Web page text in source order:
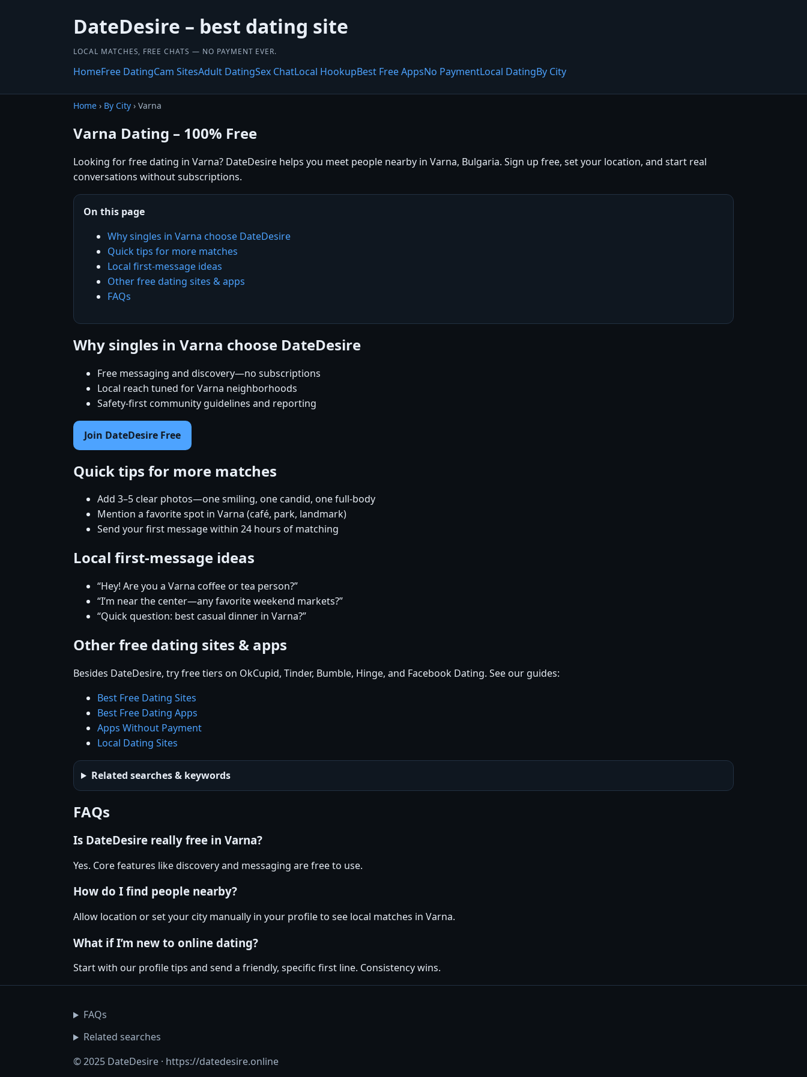
DateDesire – best dating site
LOCAL MATCHES, FREE CHATS — NO PAYMENT EVER.
HomeFree DatingCam SitesAdult DatingSex ChatLocal HookupBest Free AppsNo PaymentLocal DatingBy City
Home › By City › Varna
Varna Dating – 100% Free
Looking for free dating in Varna? DateDesire helps you meet people nearby in Varna, Bulgaria. Sign up free, set your location, and start real
conversations without subscriptions.
On this page
Why singles in Varna choose DateDesire
Quick tips for more matches
Local first-message ideas
Other free dating sites & apps
FAQs
Why singles in Varna choose DateDesire
Free messaging and discovery—no subscriptions
Local reach tuned for Varna neighborhoods
Safety-first community guidelines and reporting
Join DateDesire Free
Quick tips for more matches
Add 3–5 clear photos—one smiling, one candid, one full-body
Mention a favorite spot in Varna (café, park, landmark)
Send your first message within 24 hours of matching
Local first-message ideas
“Hey! Are you a Varna coffee or tea person?”
“I’m near the center—any favorite weekend markets?”
“Quick question: best casual dinner in Varna?”
Other free dating sites & apps
Besides DateDesire, try free tiers on OkCupid, Tinder, Bumble, Hinge, and Facebook Dating. See our guides:
Best Free Dating Sites
Best Free Dating Apps
Apps Without Payment
Local Dating Sites
Related searches & keywords
FAQs
Is DateDesire really free in Varna?
Yes. Core features like discovery and messaging are free to use.
How do I find people nearby?
Allow location or set your city manually in your profile to see local matches in Varna.
What if I’m new to online dating?
Start with our profile tips and send a friendly, specific first line. Consistency wins.
FAQs
Related searches
© 2025 DateDesire · https://datedesire.online